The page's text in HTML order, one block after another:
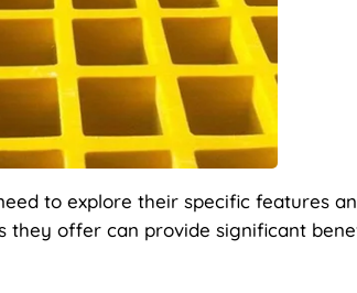
to explore their specific features
they offer can provide significant